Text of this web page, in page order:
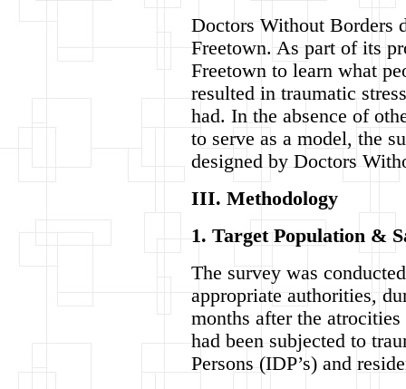
Doctors Without Borders
Freetown. As part of its
Freetown to learn what
resulted in traumatic
had. In the absence of
to serve as a model, the
designed by Doctors
III. Methodology
1. Target Population &
The survey was
appropriate authorities,
months after the
had been subjected to
Persons (IDP’s) and